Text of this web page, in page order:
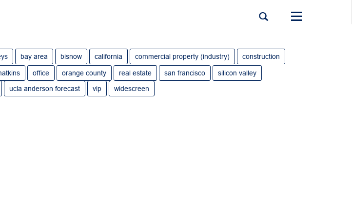
Toggle
bay area bisnow california commercial property (industry) construction
office orange county real estate san francisco
silicon valley
ucla anderson forecast vip widescreen